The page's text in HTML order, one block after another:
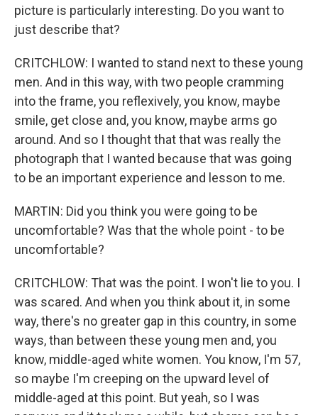
picture is particularly interesting. Do you want to
just describe that?
CRITCHLOW: I wanted to stand next to these young
men. And in this way, with two people cramming
into the frame, you reflexively, you know, maybe
smile, get close and, you know, maybe arms go
around. And so I thought that that was really the
photograph that I wanted because that was going
to be an important experience and lesson to me.
MARTIN: Did you think you were going to be
uncomfortable? Was that the whole point - to be
uncomfortable?
CRITCHLOW: That was the point. I won't lie to you. I
was scared. And when you think about it, in some
way, there's no greater gap in this country, in some
ways, than between these young men and, you
know, middle-aged white women. You know, I'm 57,
so maybe I'm creeping on the upward level of
middle-aged at this point. But yeah, so I was